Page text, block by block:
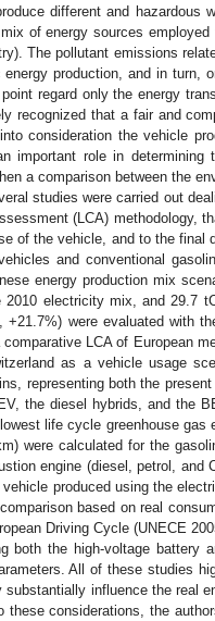
different and hazardous
of energy sources employed
The pollutant emissions
production, and in turn,
regard only the energy
recognized that a fair and
consideration the vehicle
important role in determining
a comparison between the
studies were carried out
(LCA) methodology,
of the vehicle, and to the final
and conventional
energy production mix
2010 electricity mix, and 29.7
+21.7%) were evaluated with
comparative LCA of European
as a vehicle usage
representing both the
the diesel hybrids, and the
life cycle greenhouse gas
were calculated for the
engine (diesel, petrol, and
produced using the
based on real
Driving Cycle (UNECE
both the high-voltage battery
All of these studies
influence the real
these considerations, the